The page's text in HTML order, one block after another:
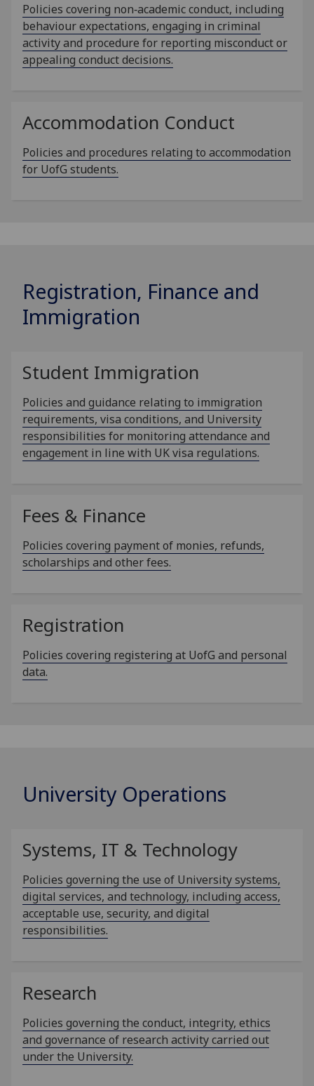
Policies covering non‑academic conduct, including
behaviour expectations, engaging in criminal
activity and procedure for reporting misconduct or
appealing conduct decisions.
Accommodation Conduct
Policies and procedures relating to accommodation
for UofG students.
Registration, Finance and
Immigration
Student Immigration
Policies and guidance relating to immigration
requirements, visa conditions, and University
responsibilities for monitoring attendance and
engagement in line with UK visa regulations.
Fees & Finance
Policies covering payment of monies, refunds,
scholarships and other fees.
Registration
Policies covering registering at UofG and personal
data.
University Operations
Systems, IT & Technology
Policies governing the use of University systems,
digital services, and technology, including access,
acceptable use, security, and digital
responsibilities.
Research
Policies governing the conduct, integrity, ethics
and governance of research activity carried out
under the University.